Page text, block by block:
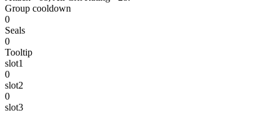
Group cooldown
0
Seals
0
Tooltip
slot1
0
slot2
0
slot3